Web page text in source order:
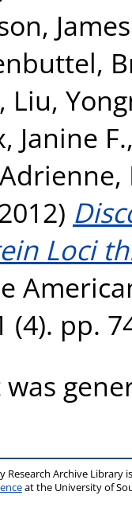
, Liu,
Janine F.
,
Loci
(4). pp.
was
Research Archive Library
at the University of